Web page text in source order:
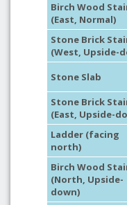
Birch Wood
(East, Normal)
Stone Brick
(West, Upside-
Stone Slab
Stone Brick
(East, Upside-
Ladder (facing
north)
Birch Wood
(North, Upside-
down)